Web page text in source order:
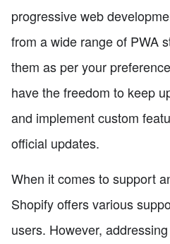
progressive web
from a wide range of PWA
them as per your
have the freedom to keep
and implement custom
official updates.
When it comes to support
Shopify offers various
users. However,